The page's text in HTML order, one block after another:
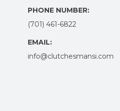
PHONE NUMBER:
(701) 461-6822
EMAIL:
info@clutchesmansi.com